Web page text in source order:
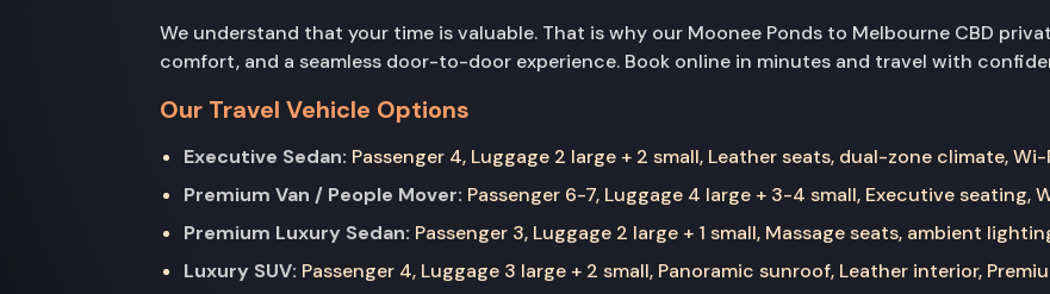
We understand that your time is valuable. That is why our Moonee Ponds to Melbourne CBD
comfort, and a seamless door-to-door experience. Book online in minutes and travel with
Our Travel Vehicle Options
Executive Sedan: Passenger 4, Luggage 2 large + 2 small, Leather seats, dual-zone climate, Wi-
Premium Van / People Mover: Passenger 6-7, Luggage 4 large + 3-4 small, Executive seating,
Premium Luxury Sedan: Passenger 3, Luggage 2 large + 1 small, Massage seats, ambient
Luxury SUV: Passenger 4, Luggage 3 large + 2 small, Panoramic sunroof, Leather interior,